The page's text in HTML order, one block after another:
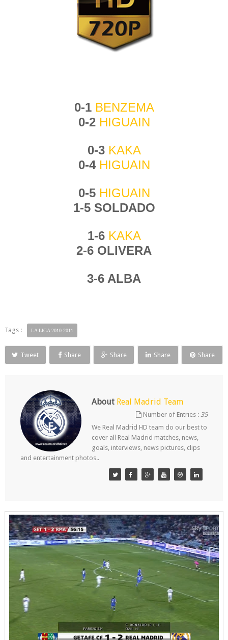
0-1 BENZEMA
0-2 HIGUAIN
0-3 KAKA
0-4 HIGUAIN
0-5 HIGUAIN
1-5 SOLDADO
1-6 KAKA
2-6 OLIVERA
3-6 ALBA
Tags : LA LIGA 2010-2011
Tweet Share Share Share Share
About Real Madrid Team
Number of Entries :35
We Real Madrid HD team do our best to
cover all Real Madrid matches, news,
goals, interviews, news pictures, clips
and entertainment photos..